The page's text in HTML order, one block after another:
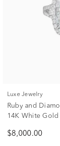
Luxe Jewelry
Ruby and
14K White Gold
$8,000.00